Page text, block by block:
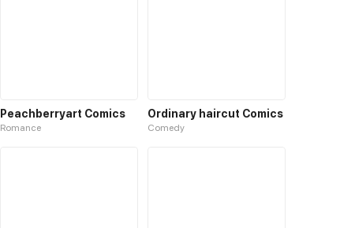
Peachberryart Comics
Romance
Ordinary haircut Comics
Comedy